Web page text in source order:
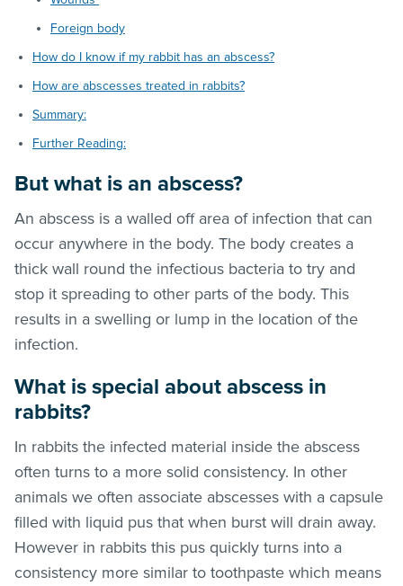
Foreign body
How do I know if my rabbit has an abscess?
How are abscesses treated in rabbits?
Summary:
Further Reading:
But what is an abscess?
An abscess is a walled off area of infection that can
occur anywhere in the body. The body creates a
thick wall round the infectious bacteria to try and
stop it spreading to other parts of the body. This
results in a swelling or lump in the location of the
infection.
What is special about abscess in
rabbits?
In rabbits the infected material inside the abscess
often turns to a more solid consistency. In other
animals we often associate abscesses with a capsule
filled with liquid pus that when burst will drain away.
However in rabbits this pus quickly turns into a
consistency more similar to toothpaste which means